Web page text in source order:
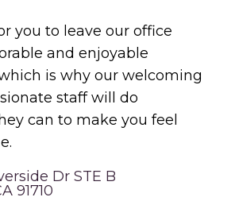
you to leave our office
and enjoyable
is why our welcoming
staff will do
can to make you feel
Dr STE B
91710